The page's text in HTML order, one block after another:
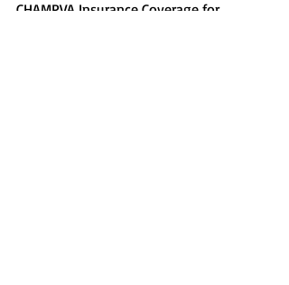
CHAMPVA Insurance Coverage for